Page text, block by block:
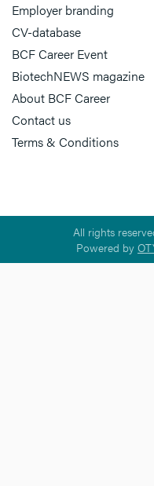
Employer branding
CV-database
BCF Career Event
BiotechNEWS magazine
About BCF Career
Contact us
Terms & Conditions
All rights
Powered by